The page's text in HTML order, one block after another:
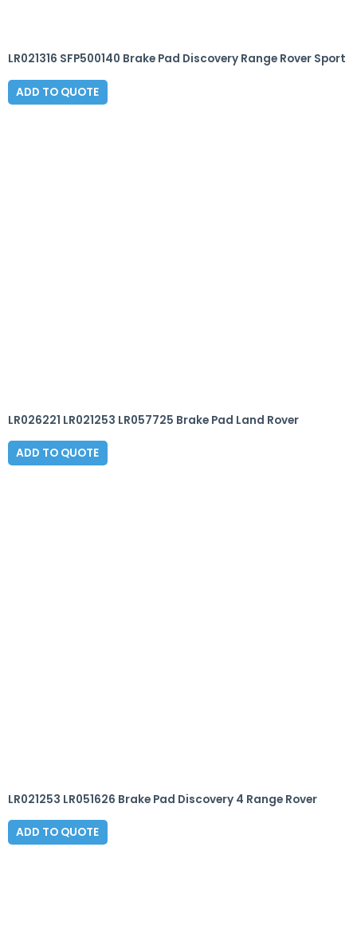
LR021316 SFP500140 Brake Pad Discovery Range Rover Sport
ADD TO QUOTE
LR026221 LR021253 LR057725 Brake Pad Land Rover
ADD TO QUOTE
LR021253 LR051626 Brake Pad Discovery 4 Range Rover
ADD TO QUOTE